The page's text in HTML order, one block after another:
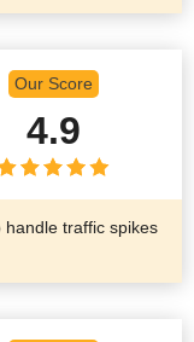
Our Score
4.9
handle traffic spikes